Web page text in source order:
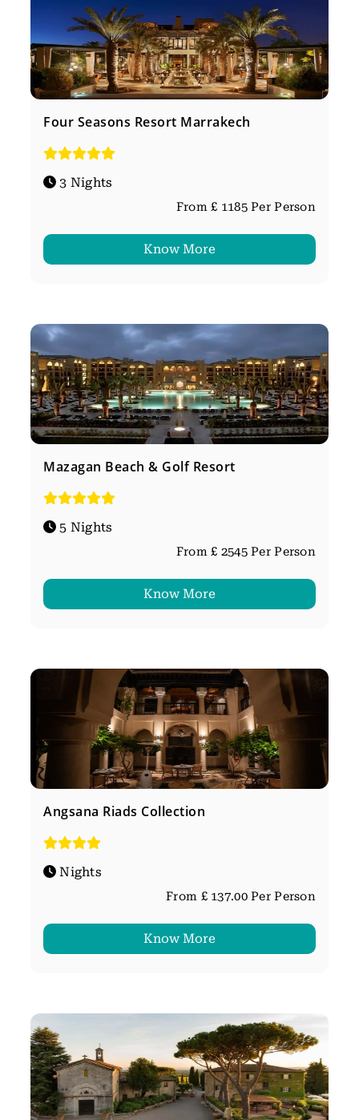
Four Seasons Resort Marrakech
3 Nights
From £ 1185 Per Person
Know More
Mazagan Beach & Golf Resort
5 Nights
From £ 2545 Per Person
Know More
Angsana Riads Collection
Nights
From £ 137.00 Per Person
Know More